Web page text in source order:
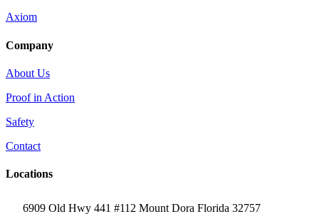
Axiom
Company
About Us
Proof in Action
Safety
Contact
Locations
6909 Old Hwy 441 #112 Mount Dora Florida 32757